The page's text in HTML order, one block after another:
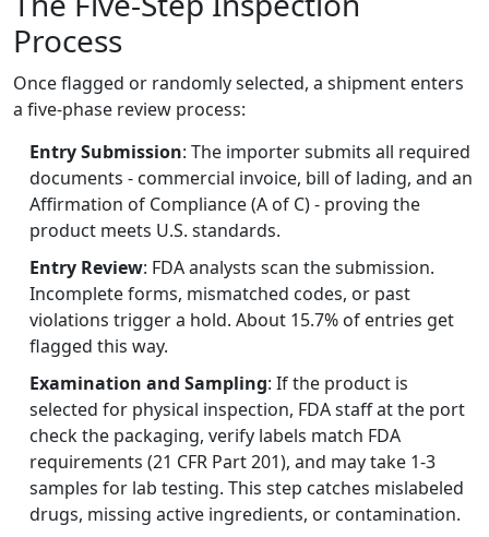
Process
Once flagged or randomly selected, a shipment enters
a five-phase review process:
Entry Submission: The importer submits all required
documents - commercial invoice, bill of lading, and an
Affirmation of Compliance (A of C) - proving the
product meets U.S. standards.
Entry Review: FDA analysts scan the submission.
Incomplete forms, mismatched codes, or past
violations trigger a hold. About 15.7% of entries get
flagged this way.
Examination and Sampling: If the product is
selected for physical inspection, FDA staff at the port
check the packaging, verify labels match FDA
requirements (21 CFR Part 201), and may take 1-3
samples for lab testing. This step catches mislabeled
drugs, missing active ingredients, or contamination.